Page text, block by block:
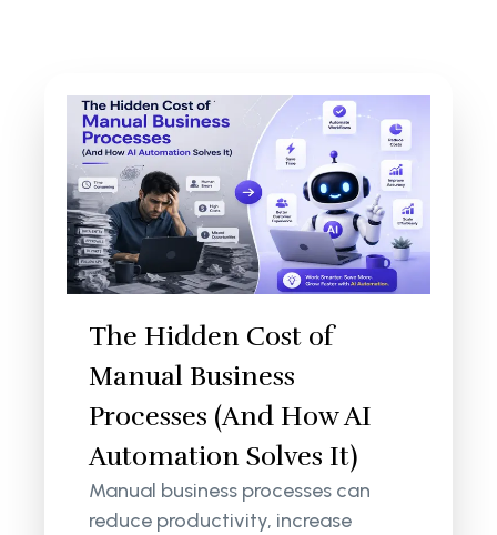
The Hidden Cost of
Manual Business
Processes (And How AI
Automation Solves It)
Manual business processes can
reduce productivity, increase